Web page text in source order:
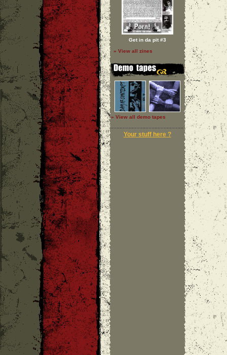
Get in da pit #3
» View all zines
» View all demo tapes
Your stuff here ?